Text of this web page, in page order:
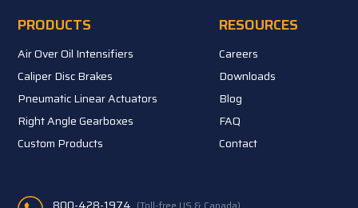
PRODUCTS
Air Over Oil Intensifiers
Caliper Disc Brakes
Pneumatic Linear Actuators
Right Angle Gearboxes
Custom Products
RESOURCES
Careers
Downloads
Blog
FAQ
Contact
800-428-1974 (Toll-free US & Canada)